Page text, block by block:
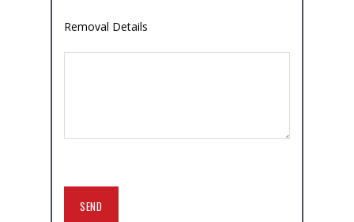
Removal Details